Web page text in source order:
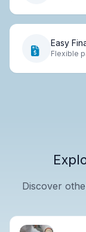
Easy
Flexible
Discover